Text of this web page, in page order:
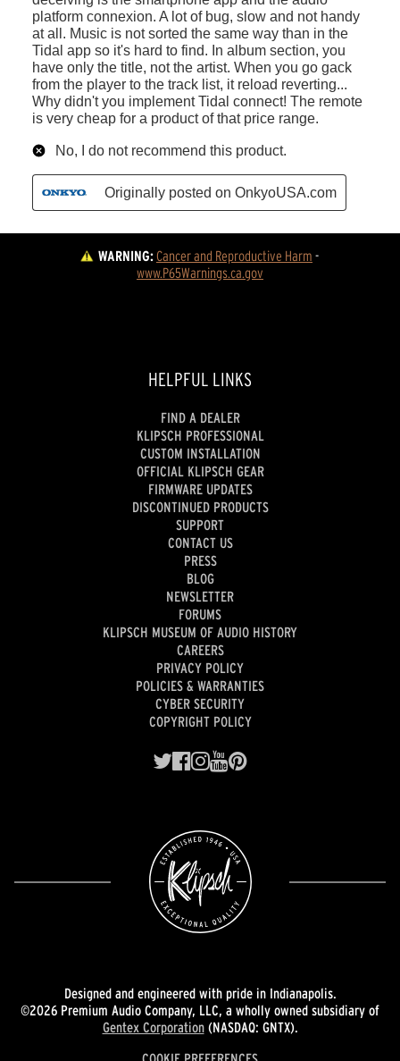
WARNING:Cancer and Reproductive Harm -
www.P65Warnings.ca.gov
HELPFUL LINKS
FIND A DEALER
KLIPSCH PROFESSIONAL
CUSTOM INSTALLATION
OFFICIAL KLIPSCH GEAR
FIRMWARE UPDATES
DISCONTINUED PRODUCTS
SUPPORT
CONTACT US
PRESS
BLOG
NEWSLETTER
FORUMS
KLIPSCH MUSEUM OF AUDIO HISTORY
CAREERS
PRIVACY POLICY
POLICIES & WARRANTIES
CYBER SECURITY
COPYRIGHT POLICY
Designed and engineered with pride in Indianapolis.
©2026 Premium Audio Company, LLC, a wholly owned subsidiary of
Gentex Corporation(NASDAQ: GNTX).